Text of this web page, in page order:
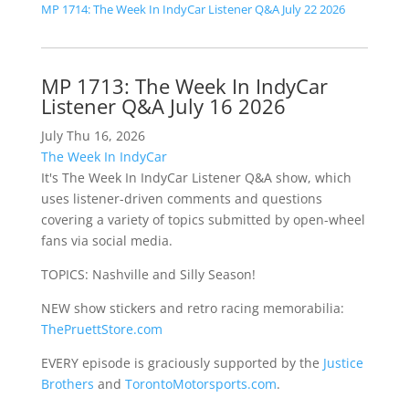
MP 1714: The Week In IndyCar Listener Q&A July 22 2026
MP 1713: The Week In IndyCar
Listener Q&A July 16 2026
July Thu 16, 2026
The Week In IndyCar
It's The Week In IndyCar Listener Q&A show, which
uses listener-driven comments and questions
covering a variety of topics submitted by open-wheel
fans via social media.
TOPICS: Nashville and Silly Season!
NEW show stickers and retro racing memorabilia:
ThePruettStore.com
EVERY episode is graciously supported by the Justice
Brothers and TorontoMotorsports.com.